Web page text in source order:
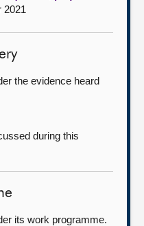
2021
the evidence heard
during this
its work programme.